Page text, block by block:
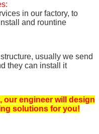
in our factory, to
and rountine
usually we send
they can install it
our engineer will design
solutions for you!